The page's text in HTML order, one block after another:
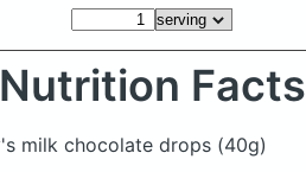
Nutrition Facts
milk chocolate drops (40g)